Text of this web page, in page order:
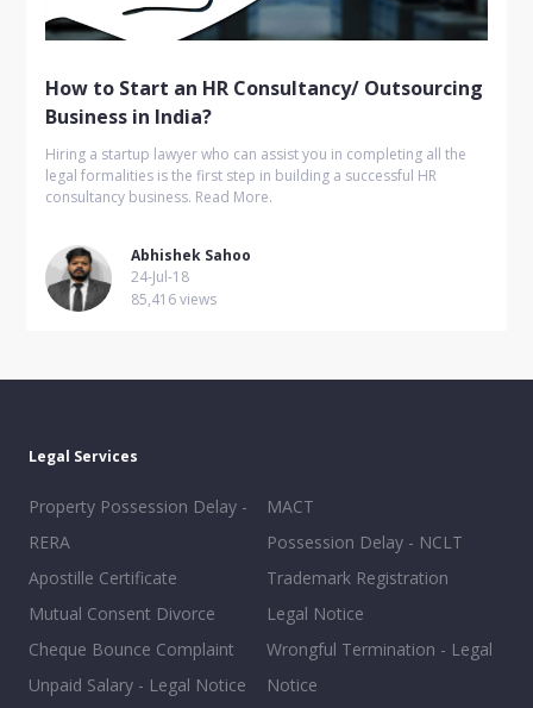
How to Start an HR Consultancy/ Outsourcing
Business in India?
Hiring a startup lawyer who can assist you in completing all the
legal formalities is the first step in building a successful HR
consultancy business. Read More.
Abhishek Sahoo
24-Jul-18
85,416 views
Legal Services
Property Possession Delay -
RERA
Apostille Certificate
Mutual Consent Divorce
Cheque Bounce Complaint
Unpaid Salary - Legal Notice
MACT
Possession Delay - NCLT
Trademark Registration
Legal Notice
Wrongful Termination - Legal
Notice